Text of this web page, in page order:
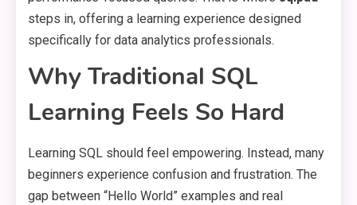
steps in, offering a learning experience designed
specifically for data analytics professionals.
Why Traditional SQL
Learning Feels So Hard
Learning SQL should feel empowering. Instead, many
beginners experience confusion and frustration. The
gap between “Hello World” examples and real